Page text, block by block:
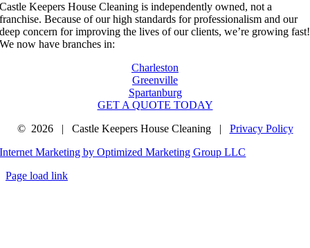
Castle Keepers House Cleaning is independently owned, not a
franchise. Because of our high standards for professionalism and our
deep concern for improving the lives of our clients, we’re growing fast!
We now have branches in:
Charleston
Greenville
Spartanburg
GET A QUOTE TODAY
© 2026 | Castle Keepers House Cleaning | Privacy Policy
Internet Marketing by Optimized Marketing Group LLC
Page load link